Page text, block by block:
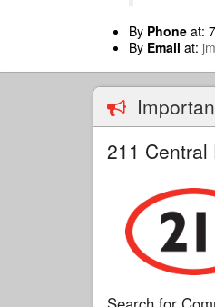
By Phone at:
By Email at:
211